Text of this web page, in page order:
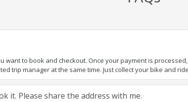
want to book and checkout. Once your payment is
trip manager at the same time. Just collect your bike and
it. Please share the address with me.